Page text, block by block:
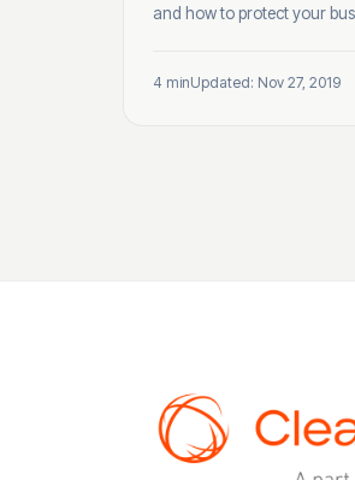
and how to protect your
4 minUpdated: Nov 27, 2019